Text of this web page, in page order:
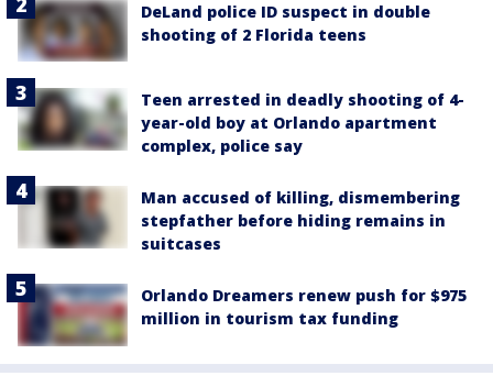
DeLand police ID suspect in double
shooting of 2 Florida teens
Teen arrested in deadly shooting of 4-
year-old boy at Orlando apartment
complex, police say
Man accused of killing, dismembering
stepfather before hiding remains in
suitcases
Orlando Dreamers renew push for $975
million in tourism tax funding